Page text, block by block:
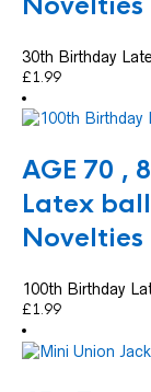
30th Birthday
£1.99
AGE 70 ,
Latex
Novelties
100th Birthday
£1.99